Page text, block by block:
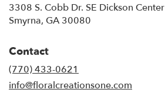
3308 S. Cobb Dr. SE Dickson Center
Smyrna, GA 30080
Contact
(770) 433-0621
info@floralcreationsone.com